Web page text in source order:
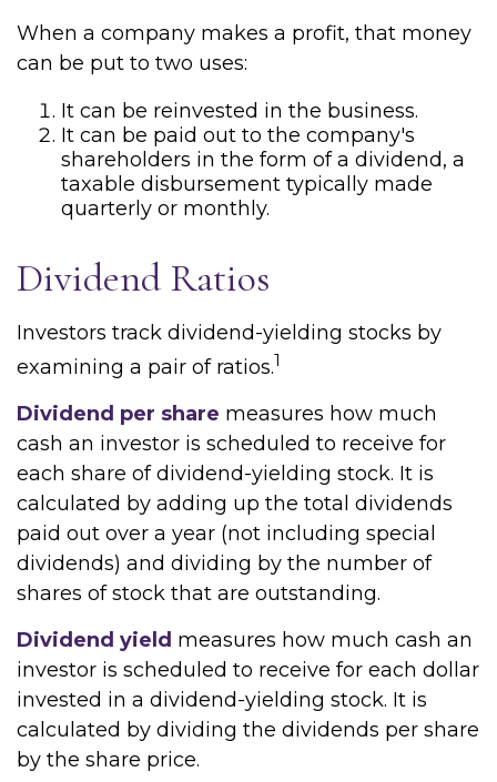
When a company makes a profit, that money
can be put to two uses:
It can be reinvested in the business.
It can be paid out to the company's
shareholders in the form of a dividend, a
taxable disbursement typically made
quarterly or monthly.
Dividend Ratios
Investors track dividend-yielding stocks by
examining a pair of ratios.1
Dividend per share measures how much
cash an investor is scheduled to receive for
each share of dividend-yielding stock. It is
calculated by adding up the total dividends
paid out over a year (not including special
dividends) and dividing by the number of
shares of stock that are outstanding.
Dividend yield measures how much cash an
investor is scheduled to receive for each dollar
invested in a dividend-yielding stock. It is
calculated by dividing the dividends per share
by the share price.